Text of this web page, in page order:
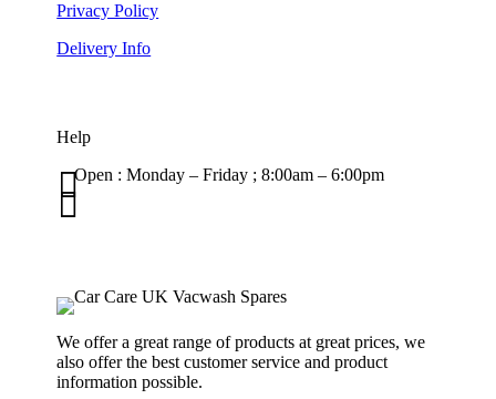
Privacy Policy
Delivery Info
Help
Open : Monday – Friday ; 8:00am – 6:00pm


We offer a great range of products at great prices, we
also offer the best customer service and product
information possible.